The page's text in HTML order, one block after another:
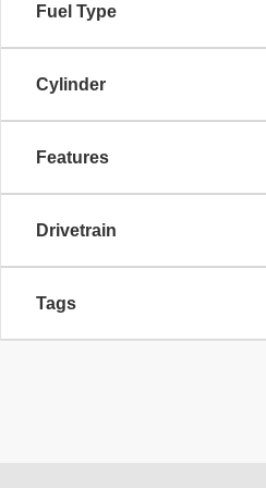
Fuel Type
Cylinder
Features
Drivetrain
Tags